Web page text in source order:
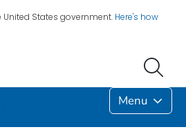
States government. Here's how
Menu